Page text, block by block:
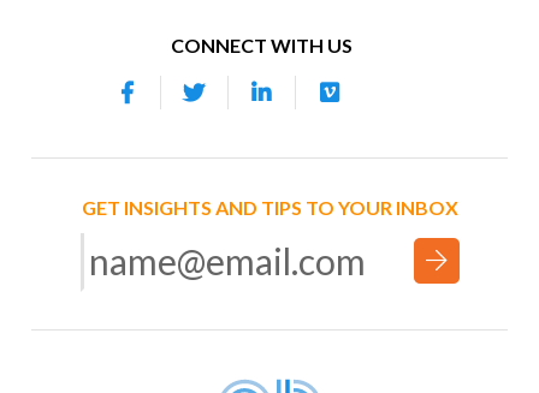
CONNECT WITH US
GET INSIGHTS AND TIPS TO YOUR INBOX